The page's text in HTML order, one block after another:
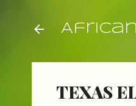
TEXAS